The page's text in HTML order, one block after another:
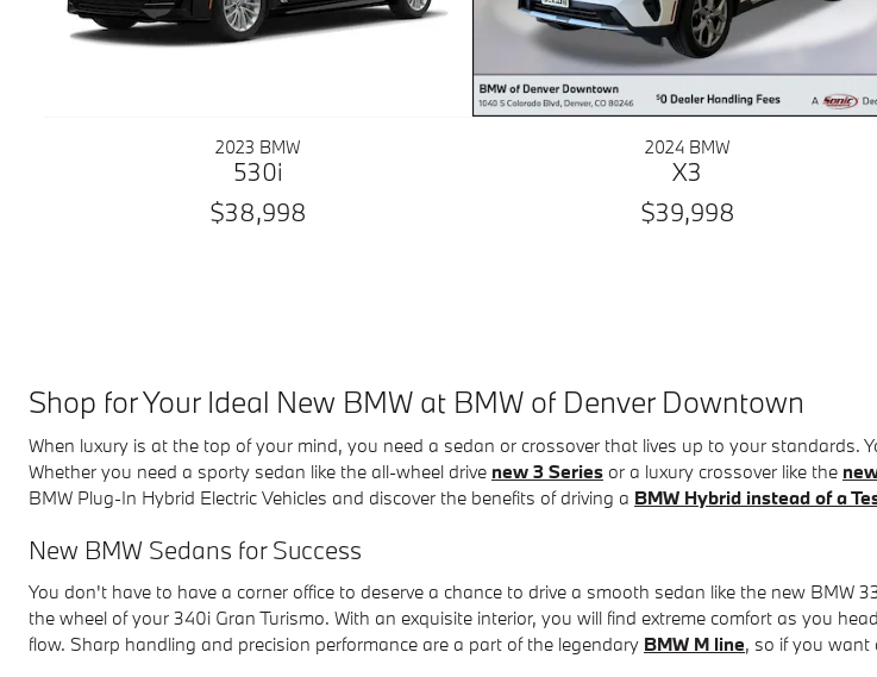
2023 BMW
530i
$38,998
2024 BMW
X3
$39,998
Shop for Your Ideal New BMW at BMW of Denver Downtown
When luxury is at the top of your mind, you need a sedan or crossover that lives up to your
Whether you need a sporty sedan like the all-wheel drive new 3 Series or a luxury crossover like the
BMW Plug-In Hybrid Electric Vehicles and discover the benefits of driving a BMW Hybrid instead of a
New BMW Sedans for Success
You don't have to have a corner office to deserve a chance to drive a smooth sedan like the new
the wheel of your 340i Gran Turismo. With an exquisite interior, you will find extreme comfort as you
flow. Sharp handling and precision performance are a part of the legendary BMW M line, so if you want